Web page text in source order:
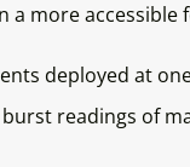
a more accessible
deployed at
readings of